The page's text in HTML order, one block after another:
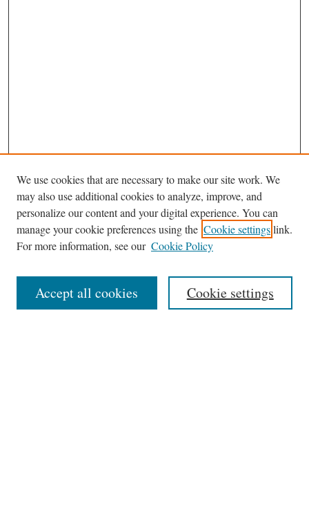
Browse
Collections
Authors
Search
We use cookies that are necessary to make our site work. We
may also use additional cookies to analyze, improve, and
personalize our content and your digital experience. You can
manage your cookie preferences using the Cookie settingslink.
For more information, see our Cookie Policy
Cookie settings
Accept all cookies